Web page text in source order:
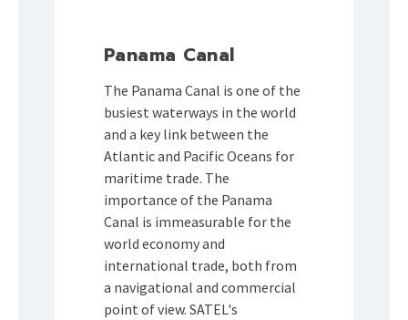
Panama Canal
The Panama Canal is one of the
busiest waterways in the world
and a key link between the
Atlantic and Pacific Oceans for
maritime trade. The
importance of the Panama
Canal is immeasurable for the
world economy and
international trade, both from
a navigational and commercial
point of view. SATEL's